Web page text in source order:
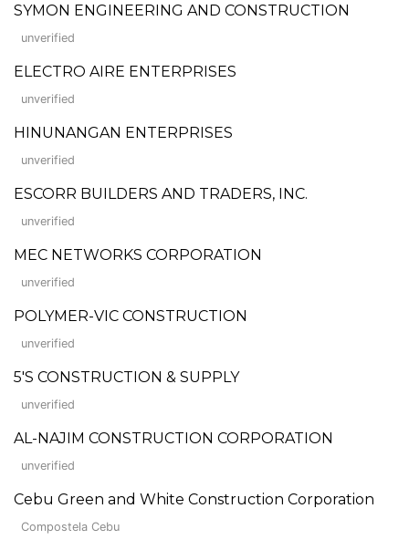
SYMON ENGINEERING AND CONSTRUCTION
unverified
ELECTRO AIRE ENTERPRISES
unverified
HINUNANGAN ENTERPRISES
unverified
ESCORR BUILDERS AND TRADERS, INC.
unverified
MEC NETWORKS CORPORATION
unverified
POLYMER-VIC CONSTRUCTION
unverified
5'S CONSTRUCTION & SUPPLY
unverified
AL-NAJIM CONSTRUCTION CORPORATION
unverified
Cebu Green and White Construction Corporation
Compostela Cebu